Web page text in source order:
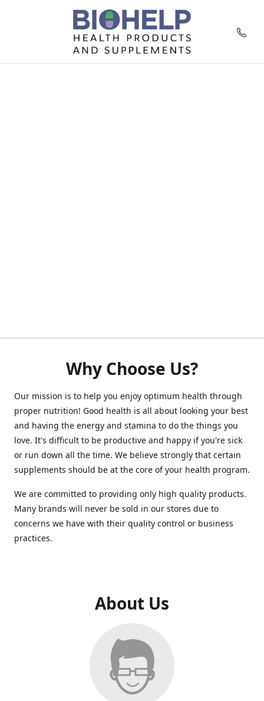
Why Choose Us?
Our mission is to help you enjoy optimum health through
proper nutrition! Good health is all about looking your best
and having the energy and stamina to do the things you
love. It's difficult to be productive and happy if you're sick
or run down all the time. We believe strongly that certain
supplements should be at the core of your health program.
We are committed to providing only high quality products.
Many brands will never be sold in our stores due to
concerns we have with their quality control or business
practices.
About Us